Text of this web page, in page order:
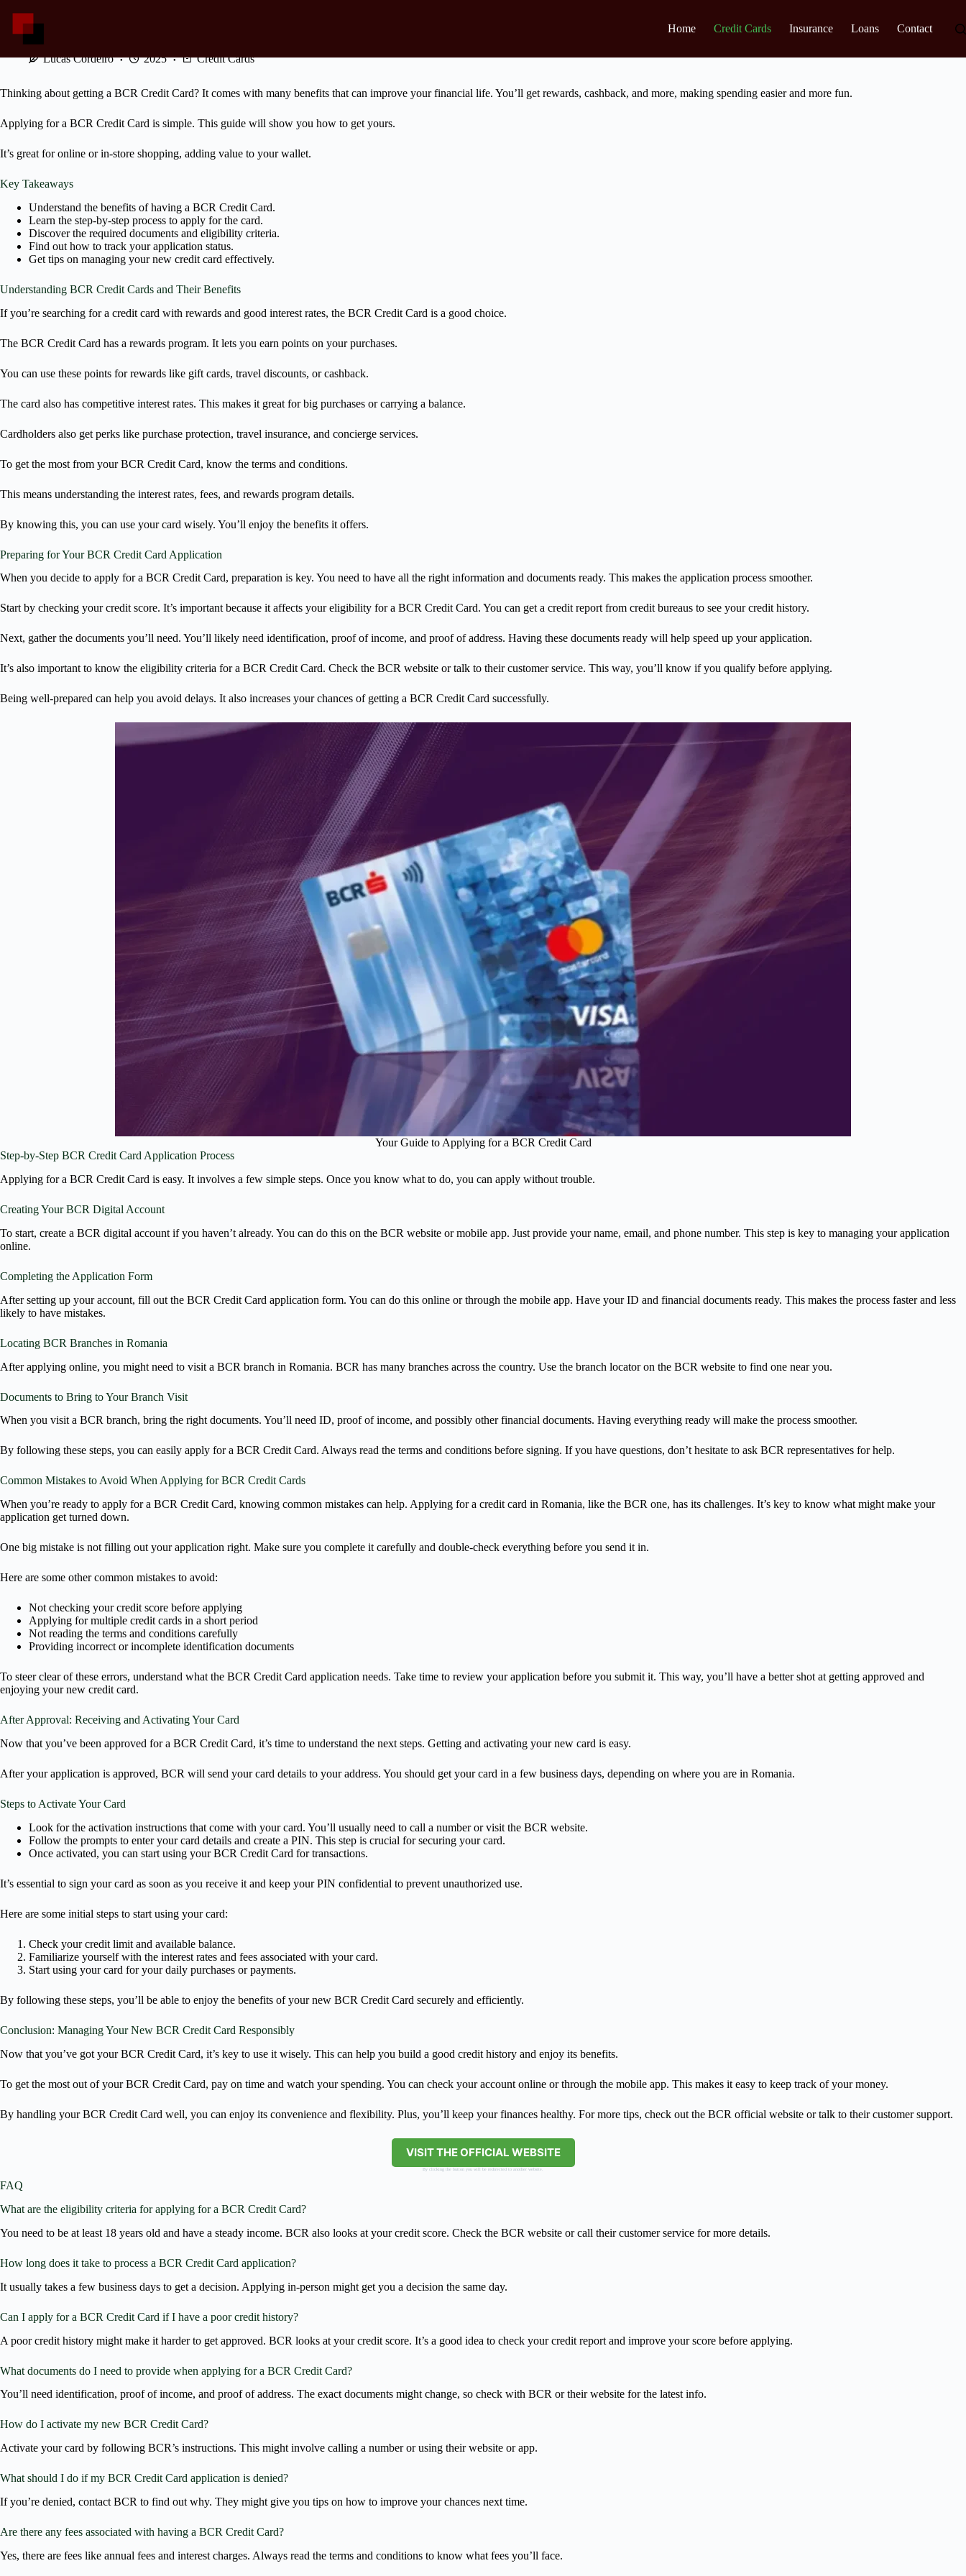
content
Home Credit Cards Insurance Loans Contact
Your Guide to Applying for a BCR Credit Card
Lucas Cordeiro 2025 Credit Cards
Thinking about getting a BCR Credit Card? It comes with many benefits that can improve your financial life. You’ll get rewards, cashback, and more, making spending easier and more fun.
Applying for a BCR Credit Card is simple. This guide will show you how to get yours.
It’s great for online or in-store shopping, adding value to your wallet.
Key Takeaways
Understand the benefits of having a BCR Credit Card.
Learn the step-by-step process to apply for the card.
Discover the required documents and eligibility criteria.
Find out how to track your application status.
Get tips on managing your new credit card effectively.
Understanding BCR Credit Cards and Their Benefits
If you’re searching for a credit card with rewards and good interest rates, the BCR Credit Card is a good choice.
The BCR Credit Card has a rewards program. It lets you earn points on your purchases.
You can use these points for rewards like gift cards, travel discounts, or cashback.
The card also has competitive interest rates. This makes it great for big purchases or carrying a balance.
Cardholders also get perks like purchase protection, travel insurance, and concierge services.
To get the most from your BCR Credit Card, know the terms and conditions.
This means understanding the interest rates, fees, and rewards program details.
By knowing this, you can use your card wisely. You’ll enjoy the benefits it offers.
Preparing for Your BCR Credit Card Application
When you decide to apply for a BCR Credit Card, preparation is key. You need to have all the right information and documents ready. This makes the application process smoother.
Start by checking your credit score. It’s important because it affects your eligibility for a BCR Credit Card. You can get a credit report from credit bureaus to see your credit history.
Next, gather the documents you’ll need. You’ll likely need identification, proof of income, and proof of address. Having these documents ready will help speed up your application.
It’s also important to know the eligibility criteria for a BCR Credit Card. Check the BCR website or talk to their customer service. This way, you’ll know if you qualify before applying.
Being well-prepared can help you avoid delays. It also increases your chances of getting a BCR Credit Card successfully.
Your Guide to Applying for a BCR Credit Card
Step-by-Step BCR Credit Card Application Process
Applying for a BCR Credit Card is easy. It involves a few simple steps. Once you know what to do, you can apply without trouble.
Creating Your BCR Digital Account
To start, create a BCR digital account if you haven’t already. You can do this on the BCR website or mobile app. Just provide your name, email, and phone number. This step is key to managing your application
online.
Completing the Application Form
After setting up your account, fill out the BCR Credit Card application form. You can do this online or through the mobile app. Have your ID and financial documents ready. This makes the process faster and less
likely to have mistakes.
Locating BCR Branches in Romania
After applying online, you might need to visit a BCR branch in Romania. BCR has many branches across the country. Use the branch locator on the BCR website to find one near you.
Documents to Bring to Your Branch Visit
When you visit a BCR branch, bring the right documents. You’ll need ID, proof of income, and possibly other financial documents. Having everything ready will make the process smoother.
By following these steps, you can easily apply for a BCR Credit Card. Always read the terms and conditions before signing. If you have questions, don’t hesitate to ask BCR representatives for help.
Common Mistakes to Avoid When Applying for BCR Credit Cards
When you’re ready to apply for a BCR Credit Card, knowing common mistakes can help. Applying for a credit card in Romania, like the BCR one, has its challenges. It’s key to know what might make your
application get turned down.
One big mistake is not filling out your application right. Make sure you complete it carefully and double-check everything before you send it in.
Here are some other common mistakes to avoid:
Not checking your credit score before applying
Applying for multiple credit cards in a short period
Not reading the terms and conditions carefully
Providing incorrect or incomplete identification documents
To steer clear of these errors, understand what the BCR Credit Card application needs. Take time to review your application before you submit it. This way, you’ll have a better shot at getting approved and
enjoying your new credit card.
After Approval: Receiving and Activating Your Card
Now that you’ve been approved for a BCR Credit Card, it’s time to understand the next steps. Getting and activating your new card is easy.
After your application is approved, BCR will send your card details to your address. You should get your card in a few business days, depending on where you are in Romania.
Steps to Activate Your Card
Look for the activation instructions that come with your card. You’ll usually need to call a number or visit the BCR website.
Follow the prompts to enter your card details and create a PIN. This step is crucial for securing your card.
Once activated, you can start using your BCR Credit Card for transactions.
It’s essential to sign your card as soon as you receive it and keep your PIN confidential to prevent unauthorized use.
Here are some initial steps to start using your card:
Check your credit limit and available balance.
Familiarize yourself with the interest rates and fees associated with your card.
Start using your card for your daily purchases or payments.
By following these steps, you’ll be able to enjoy the benefits of your new BCR Credit Card securely and efficiently.
Conclusion: Managing Your New BCR Credit Card Responsibly
Now that you’ve got your BCR Credit Card, it’s key to use it wisely. This can help you build a good credit history and enjoy its benefits.
To get the most out of your BCR Credit Card, pay on time and watch your spending. You can check your account online or through the mobile app. This makes it easy to keep track of your money.
By handling your BCR Credit Card well, you can enjoy its convenience and flexibility. Plus, you’ll keep your finances healthy. For more tips, check out the BCR official website or talk to their customer support.
VISIT THE OFFICIAL WEBSITE
By clicking the button you will be redirected to another website.
FAQ
What are the eligibility criteria for applying for a BCR Credit Card?
You need to be at least 18 years old and have a steady income. BCR also looks at your credit score. Check the BCR website or call their customer service for more details.
How long does it take to process a BCR Credit Card application?
It usually takes a few business days to get a decision. Applying in-person might get you a decision the same day.
Can I apply for a BCR Credit Card if I have a poor credit history?
A poor credit history might make it harder to get approved. BCR looks at your credit score. It’s a good idea to check your credit report and improve your score before applying.
What documents do I need to provide when applying for a BCR Credit Card?
You’ll need identification, proof of income, and proof of address. The exact documents might change, so check with BCR or their website for the latest info.
How do I activate my new BCR Credit Card?
Activate your card by following BCR’s instructions. This might involve calling a number or using their website or app.
What should I do if my BCR Credit Card application is denied?
If you’re denied, contact BCR to find out why. They might give you tips on how to improve your chances next time.
Are there any fees associated with having a BCR Credit Card?
Yes, there are fees like annual fees and interest charges. Always read the terms and conditions to know what fees you’ll face.